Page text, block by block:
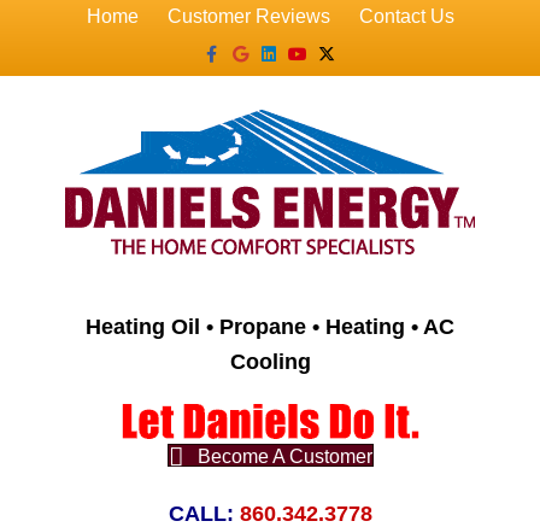
Home Customer Reviews
Contact Us
Facebook
GoogleLinkedin
YoutubeX-twitter
Heating Oil • Propane • Heating • AC
Cooling
Become A Customer
CALL: 860.342.3778